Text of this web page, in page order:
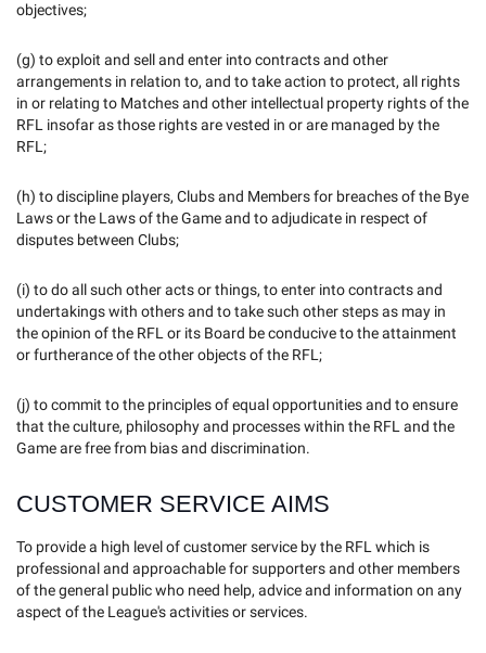
objectives;
(g) to exploit and sell and enter into contracts and other
arrangements in relation to, and to take action to protect, all rights
in or relating to Matches and other intellectual property rights of the
RFL insofar as those rights are vested in or are managed by the
RFL;
(h) to discipline players, Clubs and Members for breaches of the Bye
Laws or the Laws of the Game and to adjudicate in respect of
disputes between Clubs;
(i) to do all such other acts or things, to enter into contracts and
undertakings with others and to take such other steps as may in
the opinion of the RFL or its Board be conducive to the attainment
or furtherance of the other objects of the RFL;
(j) to commit to the principles of equal opportunities and to ensure
that the culture, philosophy and processes within the RFL and the
Game are free from bias and discrimination.
CUSTOMER SERVICE AIMS
To provide a high level of customer service by the RFL which is
professional and approachable for supporters and other members
of the general public who need help, advice and information on any
aspect of the League's activities or services.